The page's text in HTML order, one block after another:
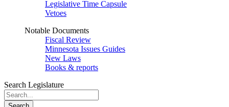
Legislative Time Capsule
Vetoes
Notable Documents
Fiscal Review
Minnesota Issues Guides
New Laws
Books & reports
Search Legislature